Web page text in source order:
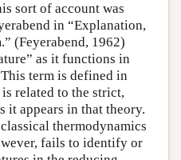
sort of account was
in “Explanation,
(Feyerabend, 1962)
as it functions in
term is defined in
related to the strict,
it appears in that theory.
thermodynamics
fails to identify or